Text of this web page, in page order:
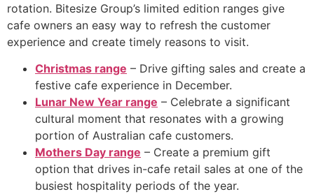
rotation. Bitesize Group’s limited edition ranges give
cafe owners an easy way to refresh the customer
experience and create timely reasons to visit.
Christmas range – Drive gifting sales and create a
festive cafe experience in December.
Lunar New Year range – Celebrate a significant
cultural moment that resonates with a growing
portion of Australian cafe customers.
Mothers Day range – Create a premium gift
option that drives in-cafe retail sales at one of the
busiest hospitality periods of the year.